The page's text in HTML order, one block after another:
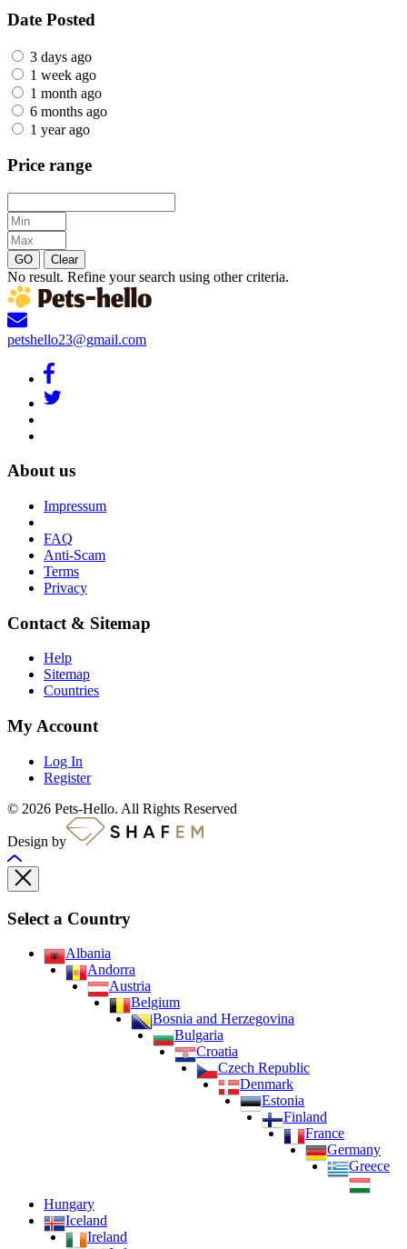
Date Posted
3 days ago
1 week ago
1 month ago
6 months ago
1 year ago
Price range
GO Clear
No result. Refine your search using other criteria.
petshello23@gmail.com
About us
Impressum
FAQ
Anti-Scam
Terms
Privacy
Contact & Sitemap
Help
Sitemap
Countries
My Account
Log In
Register
© 2026 Pets-Hello. All Rights Reserved
Design by
Select a Country
Albania
Andorra
Austria
Belgium
Bosnia and Herzegovina
Bulgaria
Croatia
Czech Republic
Denmark
Estonia
Finland
France
Germany
Greece
Hungary
Iceland
Ireland